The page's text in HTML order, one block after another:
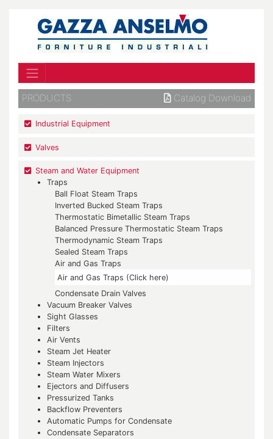
PRODUCTS Catalog Download
Industrial Equipment
Valves
Steam and Water Equipment
Traps
Ball Float Steam Traps
Inverted Bucked Steam Traps
Thermostatic Bimetallic Steam Traps
Balanced Pressure Thermostatic Steam Traps
Thermodynamic Steam Traps
Sealed Steam Traps
Air and Gas Traps
Air and Gas Traps (Click here)
Condensate Drain Valves
Vacuum Breaker Valves
Sight Glasses
Filters
Air Vents
Steam Jet Heater
Steam Injectors
Steam Water Mixers
Ejectors and Diffusers
Pressurized Tanks
Backflow Preventers
Automatic Pumps for Condensate
Condensate Separators